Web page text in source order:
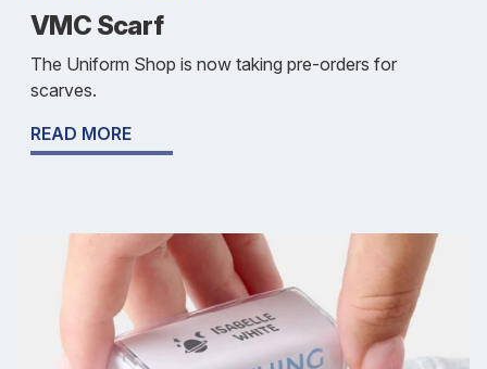
VMC Scarf
The Uniform Shop is now taking pre-orders for
scarves.
READ MORE